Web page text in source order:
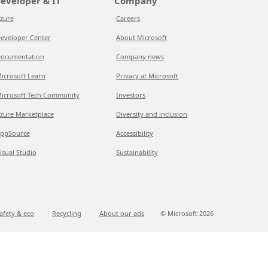
Center
Learn
Tech Community
Marketplace
Studio
Careers
About Microsoft
Company news
Privacy at Microsoft
Investors
Diversity and inclusion
Accessibility
Sustainability
& eco Recycling About our ads © Microsoft 2026